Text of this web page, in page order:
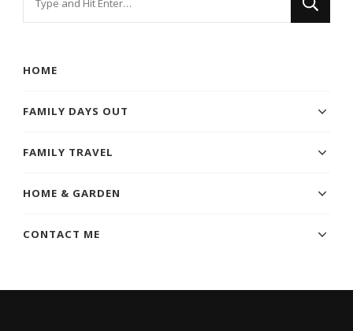
HOME
FAMILY DAYS OUT
FAMILY TRAVEL
HOME & GARDEN
CONTACT ME